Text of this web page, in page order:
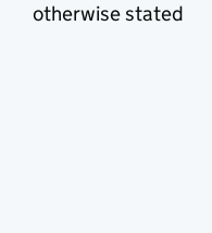
otherwise stated